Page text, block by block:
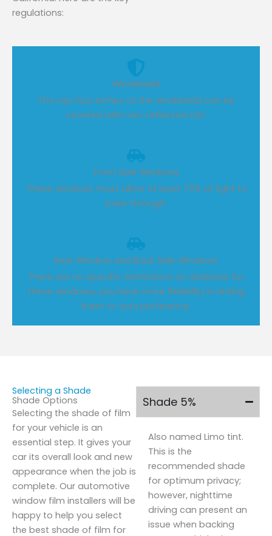
regulations:
Windshield
The top four inches of the windshield can be
covered with non-reflective tint.
Front Side Windows
These windows must allow at least 70% of light to
pass through.
Rear Window and Back Side Windows
There are no specific restrictions on darkness for
these windows; you have more flexibility in tinting
them to your preference.
Selecting a Shade
Shade Options
Selecting the shade of film
for your vehicle is an
essential step. It gives your
car its overall look and new
appearance when the job is
complete. Our automotive
window film installers will be
happy to help you select
the best shade of film for
Shade 5%
Also named Limo tint.
This is the
recommended shade
for optimum privacy;
however, nighttime
driving can present an
issue when backing